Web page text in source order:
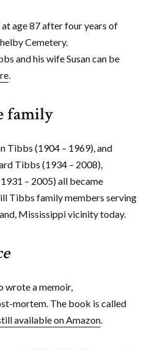
age 87 after four years of
Cemetery.
and his wife Susan can be
.
family
Tibbs (1904 – 1969), and
Tibbs (1934 – 2008),
– 2005) all became
Tibbs family members serving
Mississippi vicinity today.
wrote a memoir,
mortem. The book is called
available on Amazon.